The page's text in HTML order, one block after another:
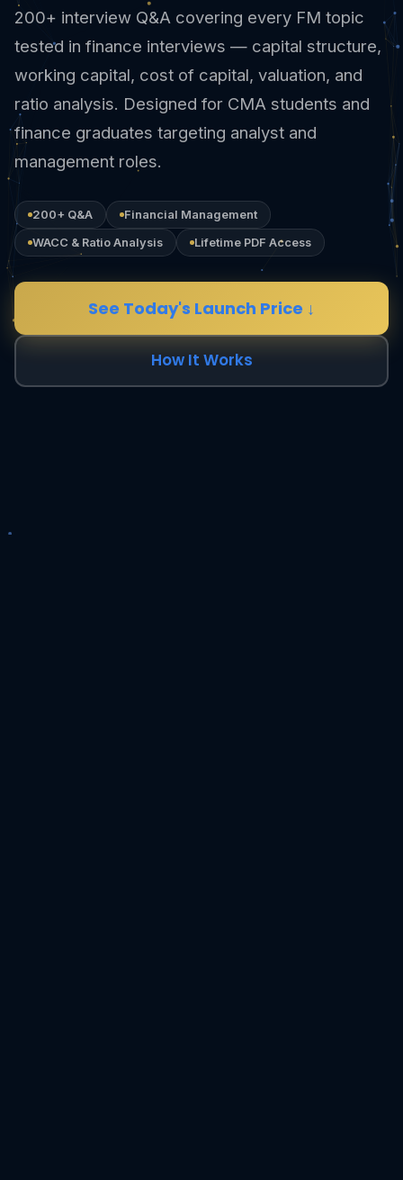
200+ interview Q&A covering every FM topic
tested in finance interviews — capital structure,
working capital, cost of capital, valuation, and
ratio analysis. Designed for CMA students and
finance graduates targeting analyst and
management roles.
200+ Q&A
Financial Management
WACC & Ratio Analysis
Lifetime PDF Access
See Today's Launch Price ↓
How It Works